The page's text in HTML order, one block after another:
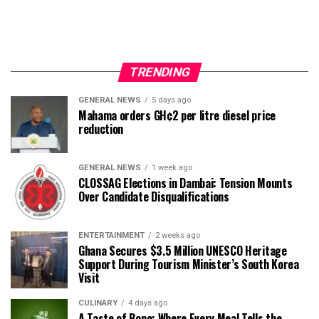
TRENDING
GENERAL NEWS 5 days ago
Mahama orders GH¢2 per litre diesel price
reduction
GENERAL NEWS 1 week ago
CLOSSAG Elections in Dambai: Tension Mounts
Over Candidate Disqualifications
ENTERTAINMENT 2 weeks ago
Ghana Secures $3.5 Million UNESCO Heritage
Support During Tourism Minister’s South Korea
Visit
CULINARY 4 days ago